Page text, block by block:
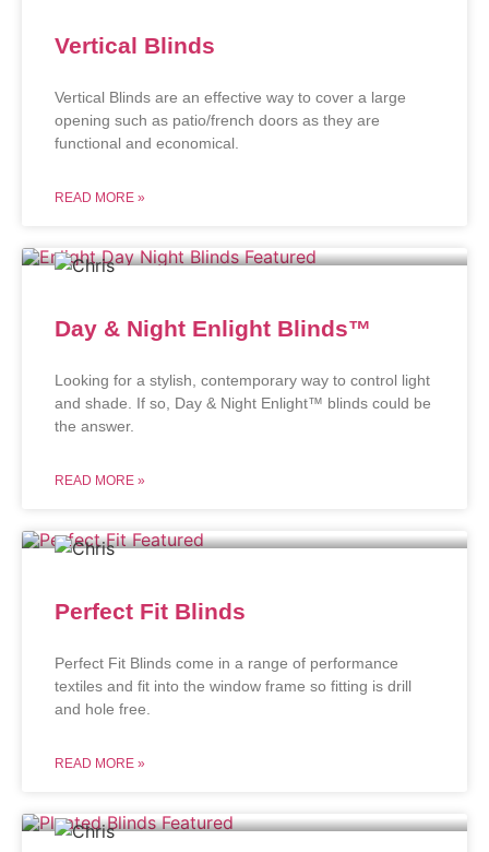
Vertical Blinds
Vertical Blinds are an effective way to cover a large
opening such as patio/french doors as they are
functional and economical.
READ MORE »
Day & Night Enlight Blinds™
Looking for a stylish, contemporary way to control light
and shade. If so, Day & Night Enlight™ blinds could be
the answer.
READ MORE »
Perfect Fit Blinds
Perfect Fit Blinds come in a range of performance
textiles and fit into the window frame so fitting is drill
and hole free.
READ MORE »